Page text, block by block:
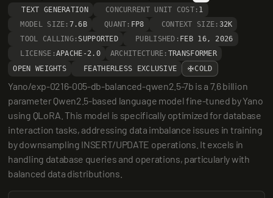
TEXT GENERATION CONCURRENT UNIT COST: 1
MODEL SIZE: 7.6B QUANT: FP8 CONTEXT SIZE: 32K
TOOL CALLING: SUPPORTED PUBLISHED: FEB 16, 2026
LICENSE:APACHE-2.0 ARCHITECTURE: TRANSFORMER
OPEN WEIGHTS
FEATHERLESS EXCLUSIVE COLD
Yano/exp-0216-005-db-balanced-qwen2.5-7b is a 7.6 billion
parameter Qwen2.5-based language model fine-tuned by Yano
using QLoRA. This model is specifically optimized for database
interaction tasks, addressing data imbalance issues in training
by downsampling INSERT/UPDATE operations. It excels in
handling database queries and operations, particularly with
balanced data distributions.